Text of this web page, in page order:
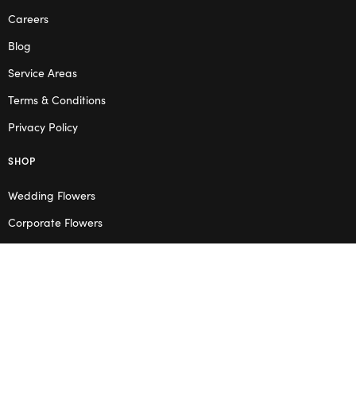
Careers
Blog
Service Areas
Terms & Conditions
Privacy Policy
SHOP
Wedding Flowers
Corporate Flowers